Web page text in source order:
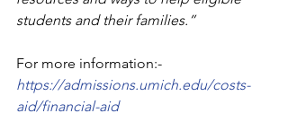
students and their families.”
For more information:-
https://admissions.umich.edu/costs-
aid/financial-aid